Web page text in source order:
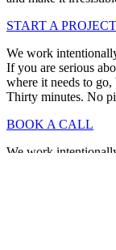
START A PROJECT
We work
If you are serious
where it needs to go,
Thirty minutes. No
BOOK A CALL
We work